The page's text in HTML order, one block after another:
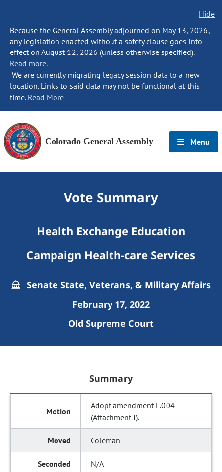
Hide
Because the General Assembly adjourned on May 13, 2026,
any legislation enacted without a safety clause goes into
effect on August 12, 2026 (unless otherwise specified).
Read more.
We are currently migrating legacy session data to a new
location. Links to said data may not be functional at this
time. Read More
Colorado General Assembly Menu
Vote Summary
Health Exchange Education
Campaign Health-care Services
Senate State, Veterans, & Military Affairs
February 17, 2022
Old Supreme Court
Summary
Adopt amendment L.004
(Attachment I).
Coleman
N/A